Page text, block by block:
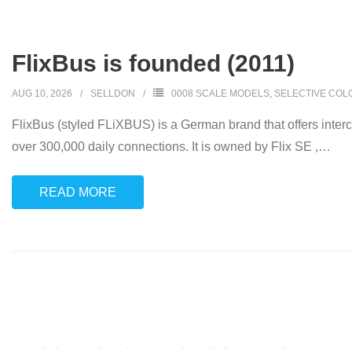
FlixBus is founded (2011)
AUG 10, 2026 SELLDON 0008 SCALE MODELS, SELECTIVE
FlixBus (styled FLiXBUS) is a German brand that offers
over 300,000 daily connections. It is owned by Flix SE ,…
READ MORE